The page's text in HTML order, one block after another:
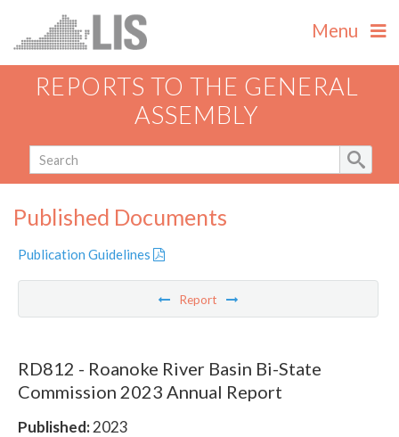
Menu
REPORTS TO THE GENERAL
ASSEMBLY
Published Documents
Publication Guidelines
Report
RD812 - Roanoke River Basin Bi-State
Commission 2023 Annual Report
Published:2023